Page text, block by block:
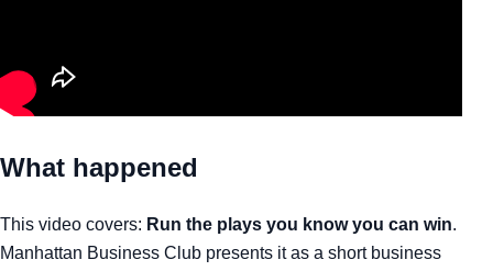
What happened
This video covers: Run the plays you know you can win.
Manhattan Business Club presents it as a short business